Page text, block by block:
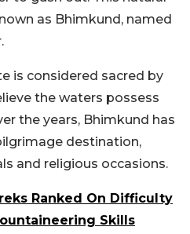
as Bhimkund, named
is considered sacred by
the waters possess
the years, Bhimkund has
destination,
and religious occasions.
Ranked On Difficulty
Skills